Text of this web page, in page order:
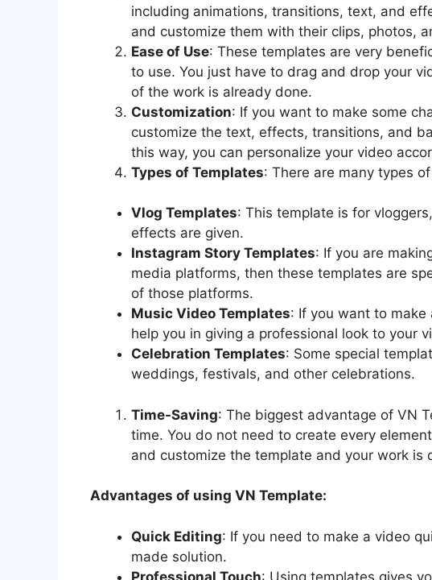
including animations, transitions, text, and
and customize them with their clips, photos,
Ease of Use: These templates are very
to use. You just have to drag and drop your
of the work is already done.
Customization: If you want to make some
customize the text, effects, transitions, and
this way, you can personalize your video
Types of Templates: There are many types
Vlog Templates: This template is for
effects are given.
Instagram Story Templates: If you are
media platforms, then these templates are
of those platforms.
Music Video Templates: If you want to
help you in giving a professional look to your
Celebration Templates: Some special
weddings, festivals, and other celebrations.
Time-Saving: The biggest advantage of VN
time. You do not need to create every
and customize the template and your work is
Advantages of using VN Template:
Quick Editing: If you need to make a video
made solution.
Professional Touch: Using templates gives